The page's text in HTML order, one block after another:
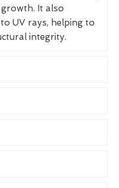
It also
UV rays, helping to
integrity.